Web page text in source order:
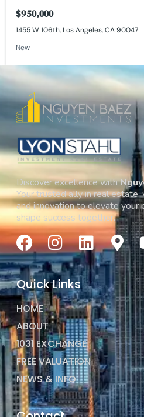
$950,000
1455 W 106th, Los Angeles, CA 90047
New
Discover excellence with
Your trusted ally in real
and innovation to elevate your
shape success together.
Quick Links
HOME
ABOUT
1031 EXCHANGE
FREE VALUATION
NEWS & INFO